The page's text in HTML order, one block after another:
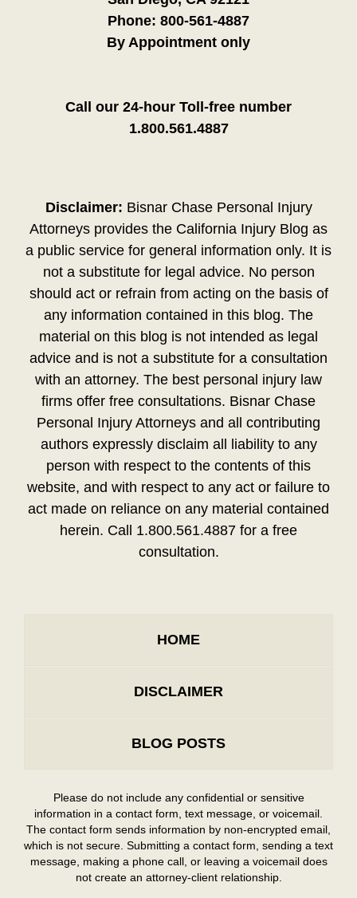
Phone: 800-561-4887
By Appointment only
Call our 24-hour Toll-free number
1.800.561.4887
Disclaimer: Bisnar Chase Personal Injury
Attorneys provides the California Injury Blog as
a public service for general information only. It is
not a substitute for legal advice. No person
should act or refrain from acting on the basis of
any information contained in this blog. The
material on this blog is not intended as legal
advice and is not a substitute for a consultation
with an attorney. The best personal injury law
firms offer free consultations. Bisnar Chase
Personal Injury Attorneys and all contributing
authors expressly disclaim all liability to any
person with respect to the contents of this
website, and with respect to any act or failure to
act made on reliance on any material contained
herein. Call 1.800.561.4887 for a free
consultation.
HOME
DISCLAIMER
BLOG POSTS
Please do not include any confidential or sensitive
information in a contact form, text message, or voicemail.
The contact form sends information by non-encrypted email,
which is not secure. Submitting a contact form, sending a text
message, making a phone call, or leaving a voicemail does
not create an attorney-client relationship.